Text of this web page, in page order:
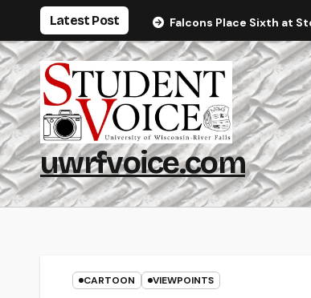
content
Latest Post Falcons Place Sixth at
uwrfvoice.com
CARTOON VIEWPOINTS